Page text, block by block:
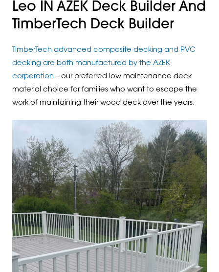
Leo IN AZEK Deck Builder And
TimberTech Deck Builder
TimberTech advanced composite decking and PVC
decking are both manufactured by the AZEK
corporation – our preferred low maintenance deck
material choice for families who want to escape the
work of maintaining their wood deck over the years.